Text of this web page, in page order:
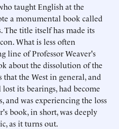
taught English at the
a monumental book called
The title itself has made its
What is less often
line of Professor Weaver's
about the dissolution of the
that the West in general, and
its bearings, had become
and was experiencing the loss
book, in short, was deeply
as it turns out.